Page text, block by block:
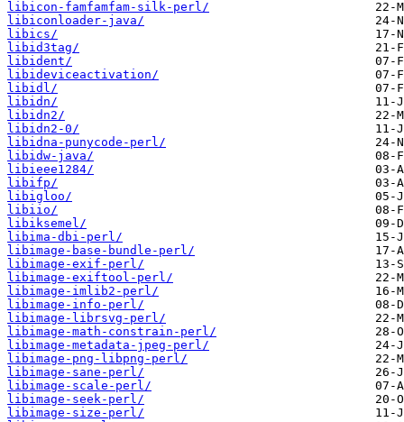
libicon-famfamfam-silk-perl/
libiconloader-java/
libics/
libid3tag/
libident/
libideviceactivation/
libidl/
libidn/
libidn2/
libidn2-0/
libidna-punycode-perl/
libidw-java/
libieee1284/
libifp/
libigloo/
libiio/
libiksemel/
libima-dbi-perl/
libimage-base-bundle-perl/
libimage-exif-perl/
libimage-exiftool-perl/
libimage-imlib2-perl/
libimage-info-perl/
libimage-librsvg-perl/
libimage-math-constrain-perl/
libimage-metadata-jpeg-perl/
libimage-png-libpng-perl/
libimage-sane-perl/
libimage-scale-perl/
libimage-seek-perl/
libimage-size-perl/